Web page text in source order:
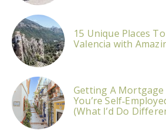
15 Unique Places
Valencia with
Getting A Mortgage
You’re
(What I’d Do